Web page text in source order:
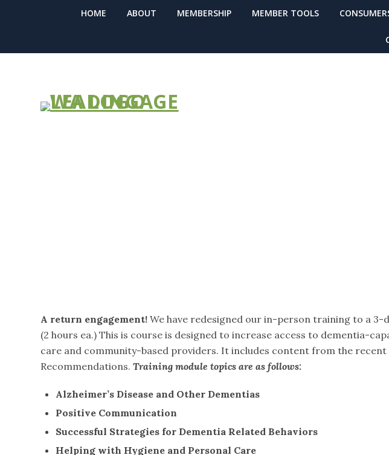
HOME ABOUT MEMBERSHIP MEMBER TOOLS
A return engagement! We have redesigned our in-person training to a 3-
(2 hours ea.) This is course is designed to increase access to dementia-
care and community-based providers. It includes content from the recent
Recommendations.Training module topics are as follows:
Alzheimer’s Disease and Other Dementias
Positive Communication
Successful Strategies for Dementia Related Behaviors
Helping with Hygiene and Personal Care